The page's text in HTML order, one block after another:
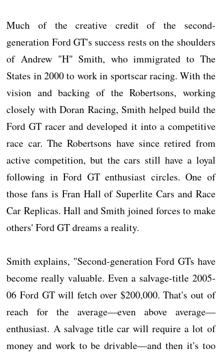
Much of the creative credit of the second-
generation Ford GT's success rests on the shoulders
of Andrew "H" Smith, who immigrated to The
States in 2000 to work in sportscar racing. With the
vision and backing of the Robertsons, working
closely with Doran Racing, Smith helped build the
Ford GT racer and developed it into a competitive
race car. The Robertsons have since retired from
active competition, but the cars still have a loyal
following in Ford GT enthusiast circles. One of
those fans is Fran Hall of Superlite Cars and Race
Car Replicas. Hall and Smith joined forces to make
others' Ford GT dreams a reality.
Smith explains, "Second-generation Ford GTs have
become really valuable. Even a salvage-title 2005-
06 Ford GT will fetch over $200,000. That's out of
reach for the average—even above average—
enthusiast. A salvage title car will require a lot of
money and work to be drivable—and then it's too